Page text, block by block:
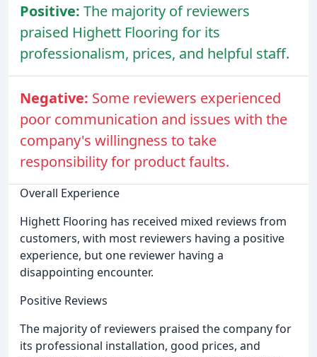
Positive: The majority of reviewers
praised Highett Flooring for its
professionalism, prices, and helpful staff.
Negative: Some reviewers experienced
poor communication and issues with the
company's willingness to take
responsibility for product faults.
Overall Experience
Highett Flooring has received mixed reviews from
customers, with most reviewers having a positive
experience, but one reviewer having a
disappointing encounter.
Positive Reviews
The majority of reviewers praised the company for
its professional installation, good prices, and